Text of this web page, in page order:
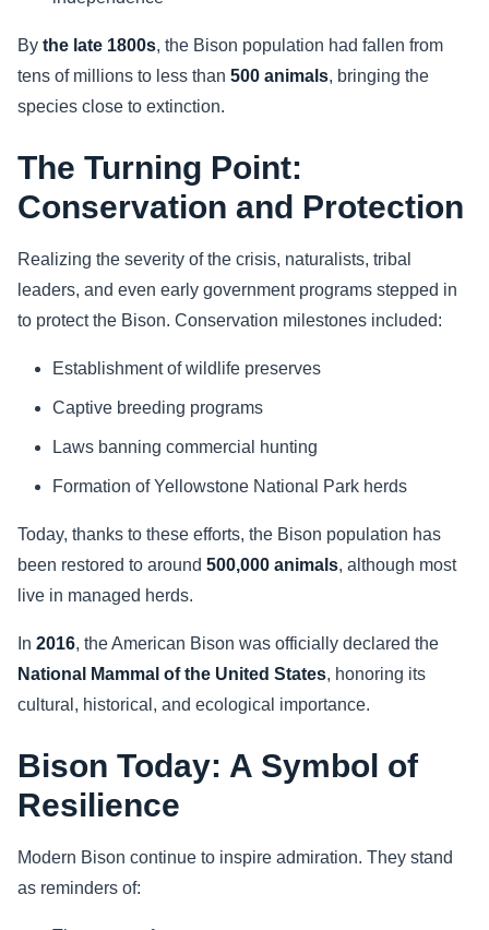
By the late 1800s, the Bison population had fallen from
tens of millions to less than 500 animals, bringing the
species close to extinction.
The Turning Point:
Conservation and Protection
Realizing the severity of the crisis, naturalists, tribal
leaders, and even early government programs stepped in
to protect the Bison. Conservation milestones included:
Establishment of wildlife preserves
Captive breeding programs
Laws banning commercial hunting
Formation of Yellowstone National Park herds
Today, thanks to these efforts, the Bison population has
been restored to around 500,000 animals, although most
live in managed herds.
In 2016, the American Bison was officially declared the
National Mammal of the United States, honoring its
cultural, historical, and ecological importance.
Bison Today: A Symbol of
Resilience
Modern Bison continue to inspire admiration. They stand
as reminders of: